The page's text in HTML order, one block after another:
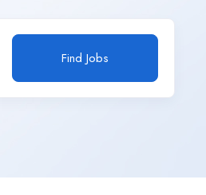
Find Jobs